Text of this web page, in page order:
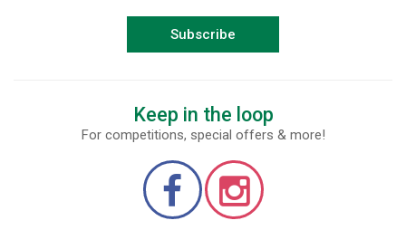
Subscribe
Keep in the loop
For competitions, special offers & more!